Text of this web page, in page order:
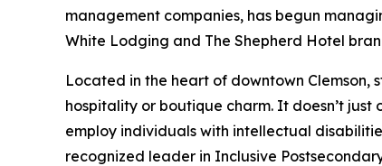
management companies, has begun
White Lodging and The Shepherd Hotel
Located in the heart of downtown Clemson,
hospitality or boutique charm. It doesn’t
employ individuals with intellectual
recognized leader in Inclusive